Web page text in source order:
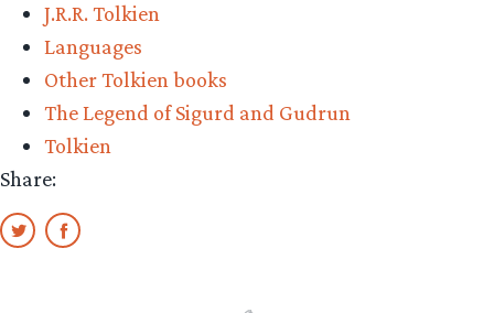
J.R.R. Tolkien
Languages
Other Tolkien books
The Legend of Sigurd and Gudrun
Tolkien
Share: